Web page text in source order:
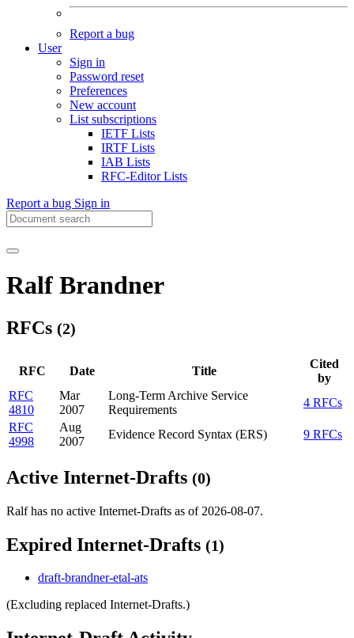
Report a bug
User
Sign in
Password reset
Preferences
New account
List subscriptions
IETF Lists
IRTF Lists
IAB Lists
RFC-Editor Lists
Report a bug Sign in
Ralf Brandner
RFCs (2)
RFC Date Title
Cited
by
RFC
4810
Mar
2007
Long-Term Archive Service
Requirements
4 RFCs
RFC
4998
Aug
2007
Evidence Record Syntax (ERS) 9 RFCs
Active Internet-Drafts (0)
Ralf has no active Internet-Drafts as of 2026-08-07.
Expired Internet-Drafts (1)
draft-brandner-etal-ats
(Excluding replaced Internet-Drafts.)